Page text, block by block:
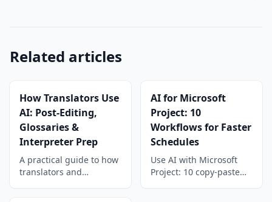
Related articles
How Translators Use
AI: Post-Editing,
Glossaries &
Interpreter Prep
A practical guide to how
translators and
AI for Microsoft
Project: 10
Workflows for Faster
Schedules
Use AI with Microsoft
Project: 10 copy-paste